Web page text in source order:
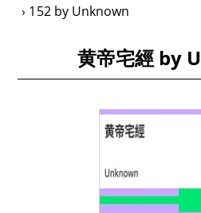
152 by Unknown
黄帝宅經 by